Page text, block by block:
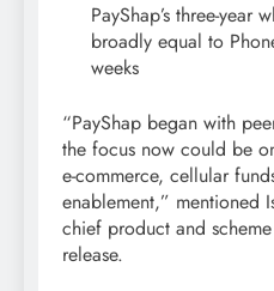
PayShap’s three-
broadly equal to
weeks
“PayShap began with
the focus now could be
e-commerce, cellular
enablement,” mentioned
chief product and
release.